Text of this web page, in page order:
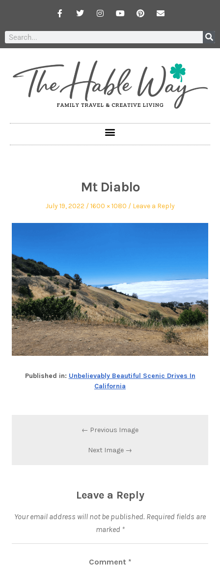
Mt Diablo
July 19, 2022 1600 × 1080 Leave a Reply
Published in: Unbelievably Beautiful Scenic Drives In
California
← Previous Image
Next Image →
Leave a Reply
Your email address will not be published. Required fields are
marked *
Comment *